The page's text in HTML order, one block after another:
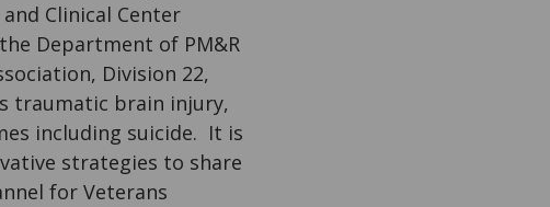
Clinical Center
Department of PM&R
Division 22,
traumatic brain injury,
including suicide. It is
strategies to share
for Veterans